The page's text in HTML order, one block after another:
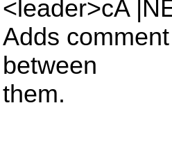
<leader>cA
Adds
between
them.